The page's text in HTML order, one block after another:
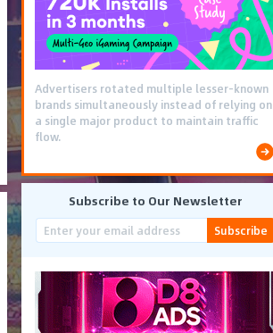
Advertisers rotated multiple lesser-known
brands simultaneously instead of relying on
a single major product to maintain traffic
flow.
Subscribe to Our Newsletter
Subscribe